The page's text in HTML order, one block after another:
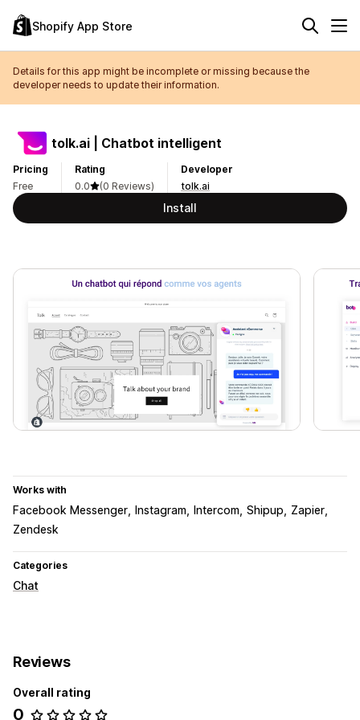
Shopify App Store
Details for this app might be incomplete or missing because the
developer needs to update their information.
tolk.ai | Chatbot intelligent
Pricing
Free
Rating
0.0
(0 Reviews)
Developer
tolk.ai
Install
Works with
Facebook Messenger Instagram Intercom Shipup
Zapier
Zendesk
Categories
Chat
Reviews
Overall rating
0